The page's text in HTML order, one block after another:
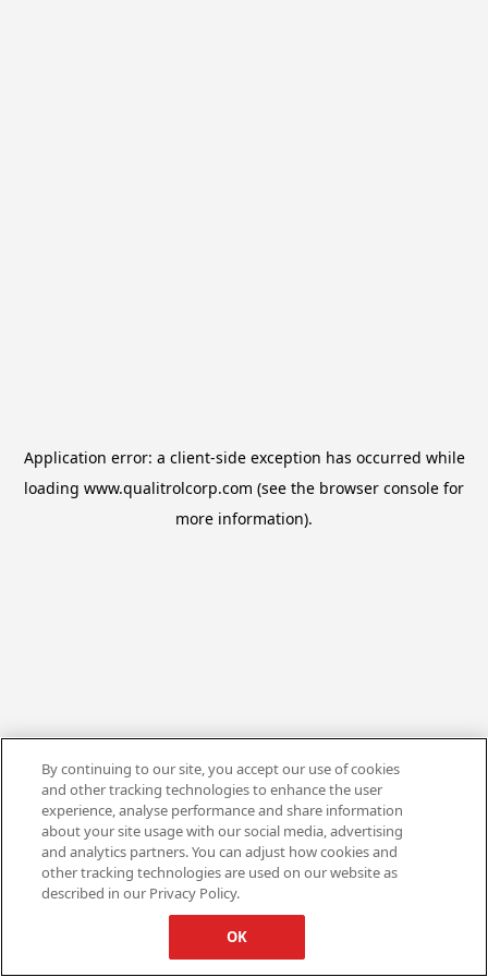
Application error: a client-side exception has occurred while
loading www.qualitrolcorp.com (see the browser console for
more information).
By continuing to our site, you accept our use of cookies
and other tracking technologies to enhance the user
experience, analyse performance and share information
about your site usage with our social media, advertising
and analytics partners. You can adjust how cookies and
other tracking technologies are used on our website as
described in our Privacy Policy.
OK